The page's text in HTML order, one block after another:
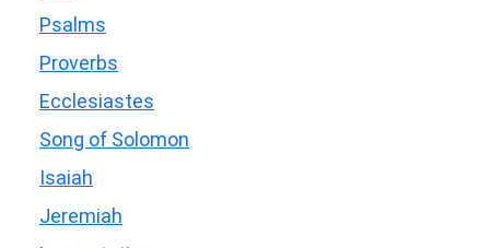
Psalms
Proverbs
Ecclesiastes
Song of Solomon
Isaiah
Jeremiah